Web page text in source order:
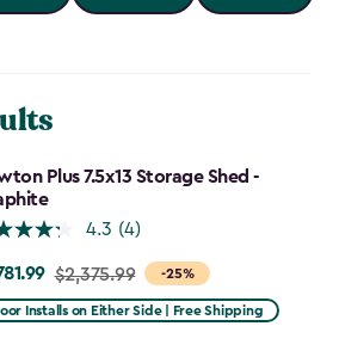
Plus 7.5x13 Storage Shed -
4.3 (4)
-25%
$2,375.99
Installs on Either Side | Free Shipping